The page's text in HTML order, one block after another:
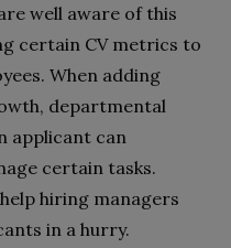
well aware of this
certain CV metrics to
When adding
departmental
applicant can
certain tasks.
hiring managers
in a hurry.